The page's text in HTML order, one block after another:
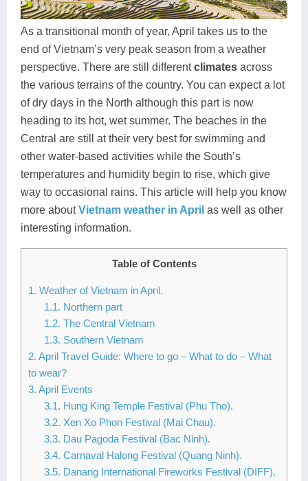
Ha Giang
Cao Bang
Hai Phong
Ba Be
Lang Son
Lung Cu
Lan Ha Bay
Buon Ma Thuot
Vinh
Kon Tum
Dak Lak
Quang Binh
Phan Rang
Mui Ne
Sa Dec
Soc Trang
Tra Vinh
Vung Tau
Discovery
Food Tours
Hiking & Trekking
Photography
As a transitional month of year, April takes us to the
end of Vietnam’s very peak season from a weather
perspective. There are still differentclimates across
the various terrains of the country. You can expect a lot
of dry days in the North although this part is now
heading to its hot, wet summer. The beaches in the
Central are still at their very best for swimming and
other water-based activities while the South’s
temperatures and humidity begin to rise, which give
way to occasional rains. This article will help you know
more aboutVietnam weather in April as well as other
interesting information.
Table of Contents
1. Weather of Vietnam in April.
1.1. Northern part
1.2. The Central Vietnam
1.3. Southern Vietnam
2. April Travel Guide: Where to go – What to do – What
to wear?
3. April Events
3.1. Hung King Temple Festival (Phu Tho).
3.2. Xen Xo Phon Festival (Mai Chau).
3.3. Dau Pagoda Festival (Bac Ninh).
3.4. Carnaval Halong Festival (Quang Ninh).
3.5. Danang International Fireworks Festival (DIFF).